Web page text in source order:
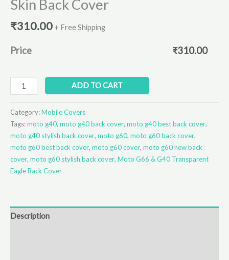
Skin Back Cover
₹310.00 + Free Shipping
Price ₹310.00
ADD TO CART
Category:Mobile Covers
Tags:moto g40, moto g40 back cover, moto g40 best back cover,
moto g40 stylish back cover, moto g60, moto g60 back cover,
moto g60 best back cover, moto g60 cover, moto g60 new back
cover, moto g60 stylish back cover, Moto G66 & G40 Transparent
Eagle Back Cover
Description